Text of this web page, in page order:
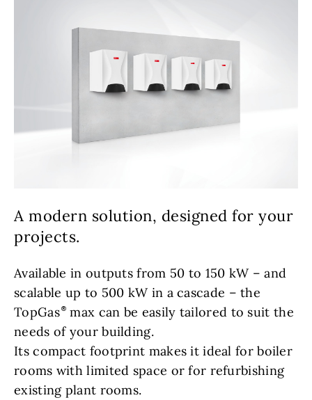
A modern solution, designed for your
projects.
Available in outputs from 50 to 150 kW – and
scalable up to 500 kW in a cascade – the
TopGas
max can be easily tailored to suit the
needs of your building.
Its compact footprint makes it ideal for boiler
rooms with limited space or for refurbishing
existing plant rooms.